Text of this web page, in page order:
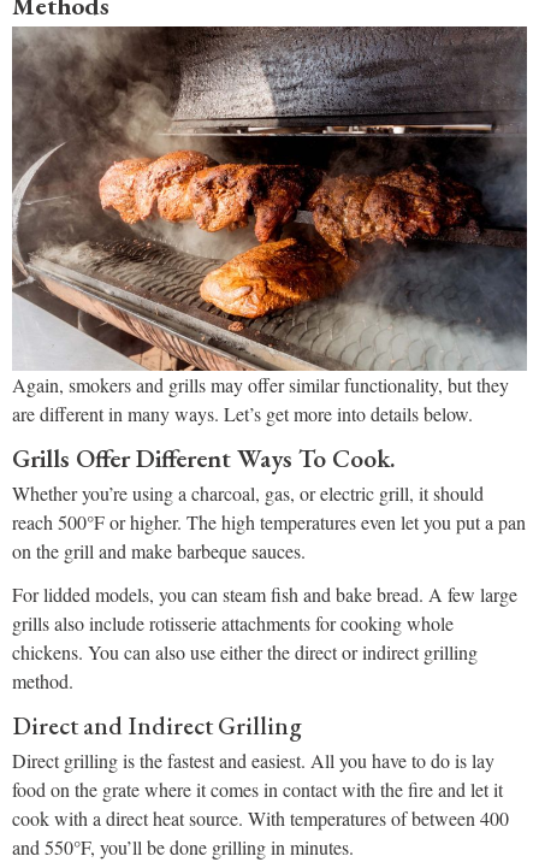
Again, smokers and grills may offer similar functionality, but they
are different in many ways. Let’s get more into details below.
Grills Offer Different Ways To Cook.
Whether you’re using a charcoal, gas, or electric grill, it should
reach 500°F or higher. The high temperatures even let you put a pan
on the grill and make barbeque sauces.
For lidded models, you can steam fish and bake bread. A few large
grills also include rotisserie attachments for cooking whole
chickens. You can also use either the direct or indirect grilling
method.
Direct and Indirect Grilling
Direct grilling is the fastest and easiest. All you have to do is lay
food on the grate where it comes in contact with the fire and let it
cook with a direct heat source. With temperatures of between 400
and 550°F, you’ll be done grilling in minutes.